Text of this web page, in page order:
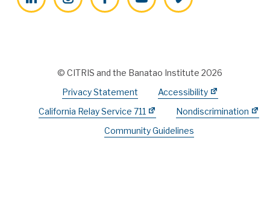
© CITRIS and the Banatao Institute 2026
Privacy Statement
Accessibility
California Relay Service 711
Nondiscrimination
Community Guidelines